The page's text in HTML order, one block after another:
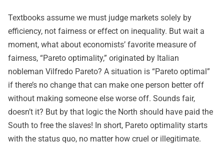
Textbooks assume we must judge markets solely by
efficiency, not fairness or effect on inequality. But wait a
moment, what about economists’ favorite measure of
fairness, “Pareto optimality,” originated by Italian
nobleman Vilfredo Pareto? A situation is “Pareto optimal”
if there’s no change that can make one person better off
without making someone else worse off. Sounds fair,
doesn’t it? But by that logic the North should have paid the
South to free the slaves! In short, Pareto optimality starts
with the status quo, no matter how cruel or illegitimate.